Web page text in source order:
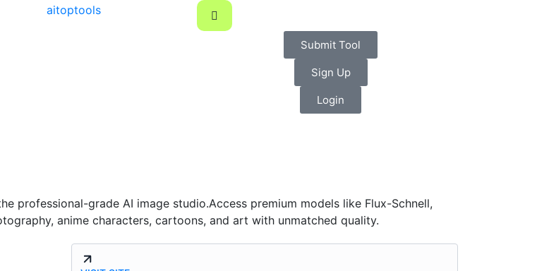
Submit Tool
Sign Up
Login
professional-grade AI image studio.Access premium models like Flux-Schnell,
anime characters, cartoons, and art with unmatched quality.